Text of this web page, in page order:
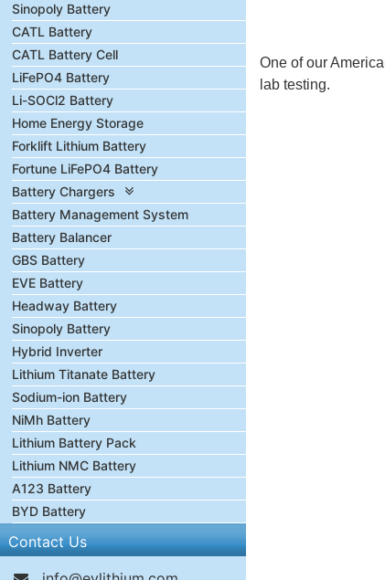
Sinopoly Battery
CATL Battery
CATL Battery Cell
LiFePO4 Battery
Li-SOCl2 Battery
Home Energy Storage
Forklift Lithium Battery
Fortune LiFePO4 Battery
Battery Chargers
Battery Management System
Battery Balancer
GBS Battery
EVE Battery
Headway Battery
Sinopoly Battery
Hybrid Inverter
Lithium Titanate Battery
Sodium-ion Battery
NiMh Battery
Lithium Battery Pack
Lithium NMC Battery
A123 Battery
BYD Battery
Contact Us
One of our
lab testing.